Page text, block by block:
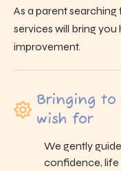
As a parent
services will bring
improvement.
Bringing to
wish for
We gently
confidence, life